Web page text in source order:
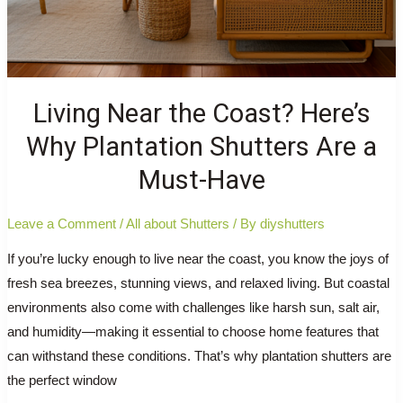
Living Near the Coast? Here’s
Why Plantation Shutters Are a
Must-Have
Leave a Comment /All about Shutters / By diyshutters
If you’re lucky enough to live near the coast, you know the joys of
fresh sea breezes, stunning views, and relaxed living. But coastal
environments also come with challenges like harsh sun, salt air,
and humidity—making it essential to choose home features that
can withstand these conditions. That’s why plantation shutters are
the perfect window